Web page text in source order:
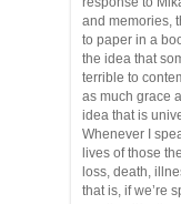
and memories,
to paper in a
the idea that
terrible to
as much grace
idea that is
Whenever I
lives of those
loss, death,
that is, if we’re